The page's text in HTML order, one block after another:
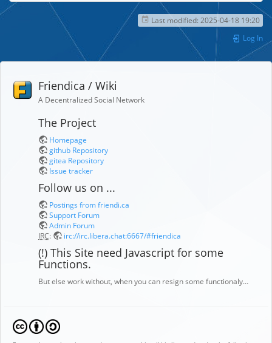
Last modified: 2025-04-18 19:20
Log In
Friendica / Wiki
A Decentralized Social Network
The Project
Homepage
github Repository
gitea Repository
Issue tracker
Follow us on ...
Postings from friendi.ca
Support Forum
Admin Forum
IRC: irc://irc.libera.chat:6667/#friendica
(!) This Site need Javascript for some
Functions.
But else work without, when you can resign some functionaly…